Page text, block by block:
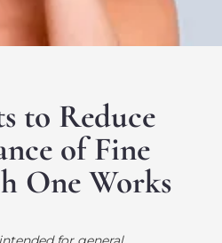
to Reduce
of Fine
One Works